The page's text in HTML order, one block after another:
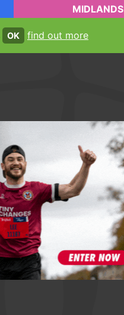
MIDLANDS
OK find out more